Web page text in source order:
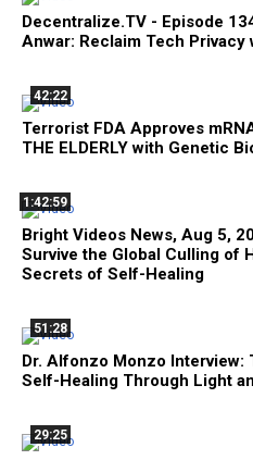
Decentralize.TV - Episode
Anwar: Reclaim Tech Privacy
42:22
Terrorist FDA Approves
THE ELDERLY with Genetic
1:42:59
Bright Videos News, Aug 5,
Survive the Global Culling of
Secrets of Self-Healing
51:28
Dr. Alfonzo Monzo
Self-Healing Through Light
29:25